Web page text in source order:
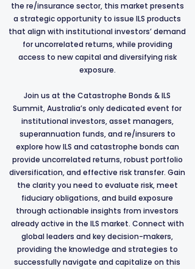
the re/insurance sector, this market presents
a strategic opportunity to issue ILS products
that align with institutional investors’ demand
for uncorrelated returns, while providing
access to new capital and diversifying risk
exposure.
Join us at the Catastrophe Bonds & ILS
Summit, Australia’s only dedicated event for
institutional investors, asset managers,
superannuation funds, and re/insurers to
explore how ILS and catastrophe bonds can
provide uncorrelated returns, robust portfolio
diversification, and effective risk transfer. Gain
the clarity you need to evaluate risk, meet
fiduciary obligations, and build exposure
through actionable insights from investors
already active in the ILS market. Connect with
global leaders and key decision-makers,
providing the knowledge and strategies to
successfully navigate and capitalize on this